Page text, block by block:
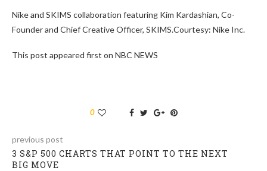
Nike and SKIMS collaboration featuring Kim Kardashian, Co-
Founder and Chief Creative Officer, SKIMS.Courtesy: Nike Inc.
This post appeared first on NBC NEWS
0
previous post
3 S&P 500 CHARTS THAT POINT TO THE NEXT
BIG MOVE